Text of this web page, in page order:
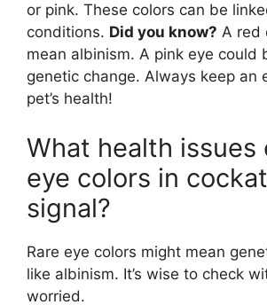
or pink. These colors can be
conditions. Did you know? A red
mean albinism. A pink eye could
genetic change. Always keep an
pet’s health!
What health issues
eye colors in
signal?
Rare eye colors might mean
like albinism. It’s wise to check
worried.